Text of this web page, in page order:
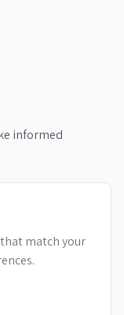
informed
match your